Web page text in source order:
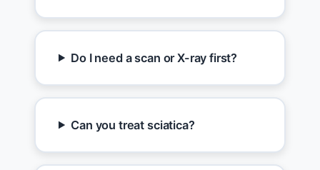
Do I need a scan or X-ray first?
Can you treat sciatica?